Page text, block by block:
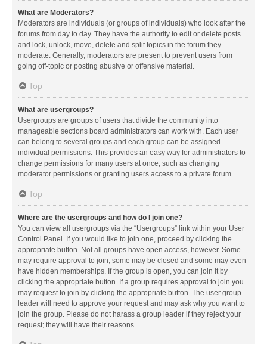
What are Moderators?
Moderators are individuals (or groups of individuals) who look after the
forums from day to day. They have the authority to edit or delete posts
and lock, unlock, move, delete and split topics in the forum they
moderate. Generally, moderators are present to prevent users from
going off-topic or posting abusive or offensive material.
Top
What are usergroups?
Usergroups are groups of users that divide the community into
manageable sections board administrators can work with. Each user
can belong to several groups and each group can be assigned
individual permissions. This provides an easy way for administrators to
change permissions for many users at once, such as changing
moderator permissions or granting users access to a private forum.
Top
Where are the usergroups and how do I join one?
You can view all usergroups via the “Usergroups” link within your User
Control Panel. If you would like to join one, proceed by clicking the
appropriate button. Not all groups have open access, however. Some
may require approval to join, some may be closed and some may even
have hidden memberships. If the group is open, you can join it by
clicking the appropriate button. If a group requires approval to join you
may request to join by clicking the appropriate button. The user group
leader will need to approve your request and may ask why you want to
join the group. Please do not harass a group leader if they reject your
request; they will have their reasons.